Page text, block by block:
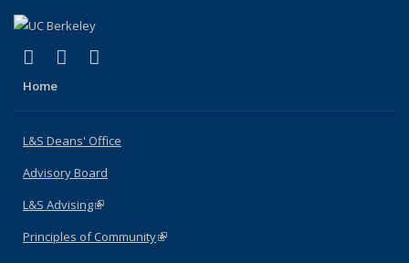
X (formerly Twitter)
(link is external)
LinkedIn
(link is external)
Home
L&S Deans' Office
Advisory Board
L&S Advising(link is external)
Principles of Community(link is external)